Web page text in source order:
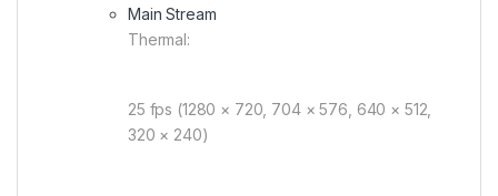
Main Stream
Thermal:
25 fps (1280 × 720, 704 × 576, 640 × 512,
320 × 240)